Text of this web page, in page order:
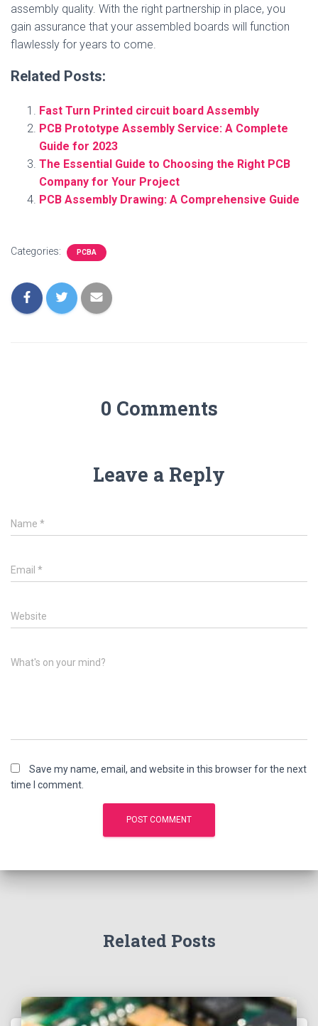
assembly quality. With the right partnership in place, you
gain assurance that your assembled boards will function
flawlessly for years to come.
Related Posts:
Fast Turn Printed circuit board Assembly
PCB Prototype Assembly Service: A Complete
Guide for 2023
The Essential Guide to Choosing the Right PCB
Company for Your Project
PCB Assembly Drawing: A Comprehensive Guide
Categories: PCBA
0 Comments
Leave a Reply
Name *
Email *
Website
What's on your mind?
Save my name, email, and website in this browser for the next
time I comment.
Related Posts